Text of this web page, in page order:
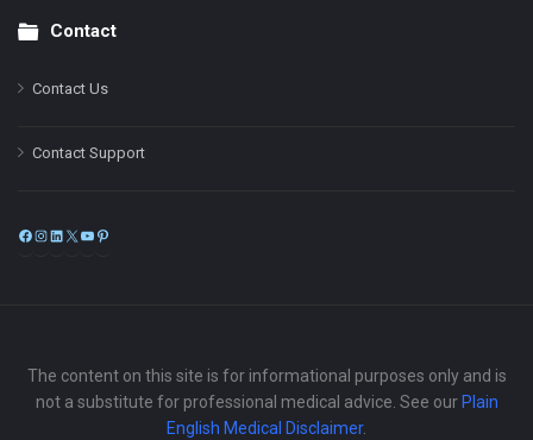
Contact
Contact Us
Contact Support
Facebook
Instagram
LinkedIn
X
The content on this site is for informational purposes only and is
not a substitute for professional medical advice. See our Plain
English Medical Disclaimer.